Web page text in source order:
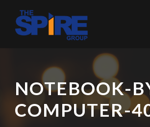
NOTEBOOK-
COMPUTER-